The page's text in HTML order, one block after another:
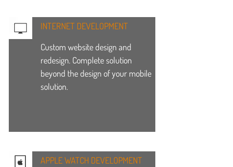
INTERNET DEVELOPMENT
Custom website design and
redesign. Complete solution
beyond the design of your mobile
solution.
APPLE WATCH DEVELOPMENT